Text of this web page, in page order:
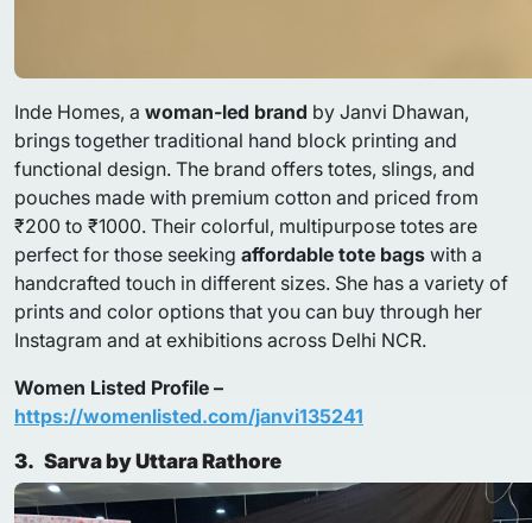
Inde Homes, a woman-led brand by Janvi Dhawan,
brings together traditional hand block printing and
functional design. The brand offers totes, slings, and
pouches made with premium cotton and priced from
₹200 to ₹1000. Their colorful, multipurpose totes are
perfect for those seeking affordable tote bags with a
handcrafted touch in different sizes. She has a variety of
prints and color options that you can buy through her
Instagram and at exhibitions across Delhi NCR.
Women Listed Profile –
https://womenlisted.com/janvi135241
3. Sarva by Uttara Rathore